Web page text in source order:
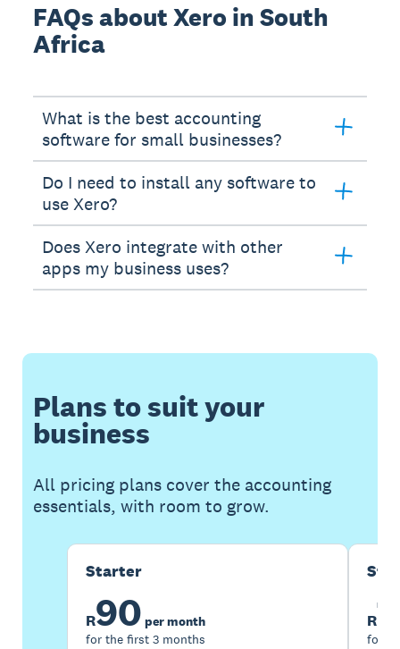
FAQs about Xero in South
Africa
What is the best accounting
software for small businesses?
Do I need to install any software to
use Xero?
Does Xero integrate with other
apps my business uses?
Plans to suit your
business
All pricing plans cover the accounting
essentials, with room to grow.
Starter
R90 per month
for the first 3 months
R
for